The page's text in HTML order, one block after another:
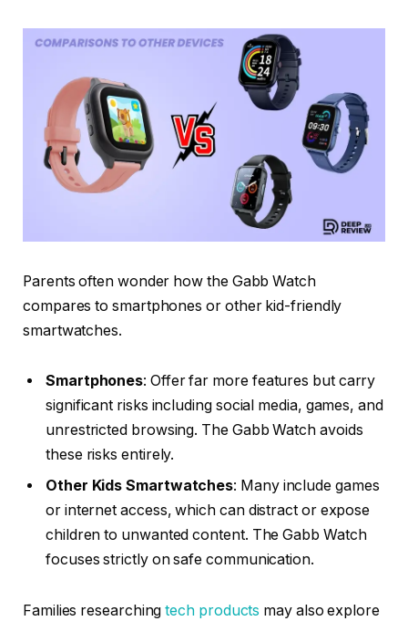
Parents often wonder how the Gabb Watch
compares to smartphones or other kid-friendly
smartwatches.
Smartphones: Offer far more features but carry
significant risks including social media, games, and
unrestricted browsing. The Gabb Watch avoids
these risks entirely.
Other Kids Smartwatches: Many include games
or internet access, which can distract or expose
children to unwanted content. The Gabb Watch
focuses strictly on safe communication.
Families researchingtech products may also explore